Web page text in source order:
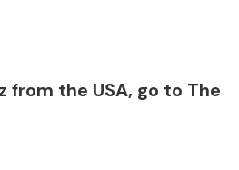
the USA, go to The